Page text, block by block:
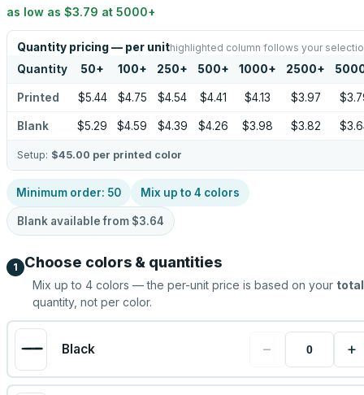
as low as $3.79 at 5000+
Quantity pricing — per unithighlighted column follows your
Quantity 50+ 100+ 250+ 500+ 1000+ 2500+
Printed $5.44 $4.75 $4.54 $4.41 $4.13 $3.97
Blank $5.29 $4.59 $4.39 $4.26 $3.98 $3.82
Setup: $45.00 per printed color
Minimum order: 50 Mix up to 4 colors
Blank available from $3.64
1 Choose colors & quantities
Mix up to 4 colors — the per-unit price is based on your total
quantity, not per color.
Black − +